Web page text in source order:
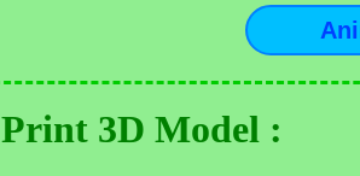
Print 3D Model :